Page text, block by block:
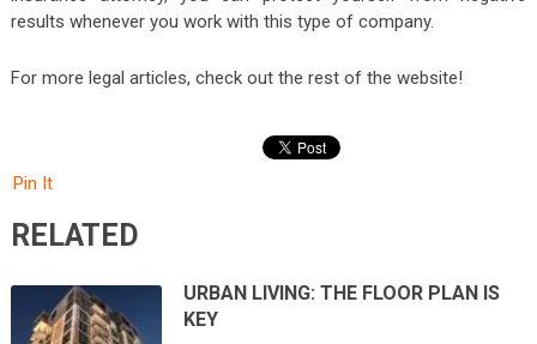
results whenever you work with this type of company.
For more legal articles, check out the rest of the website!
Pin It
RELATED
URBAN LIVING: THE FLOOR PLAN IS
KEY